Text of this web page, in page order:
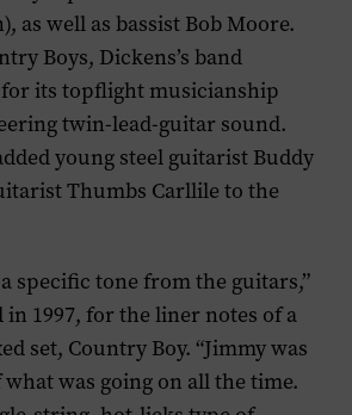
as well as bassist Bob Moore.
Boys, Dickens’s band
its topflight musicianship
twin-lead-guitar sound.
young steel guitarist Buddy
Thumbs Carllile to the
specific tone from the guitars,”
1997, for the liner notes of a
set, Country Boy. “Jimmy was
was going on all the time.